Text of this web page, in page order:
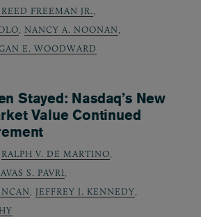
FREEMAN JR.,
, NANCY A. NOONAN,
E. WOODWARD
Stayed: Nasdaq’s New
Value Continued
RALPH V. DE MARTINO,
S. PAVRI,
, JEFFREY J. KENNEDY,